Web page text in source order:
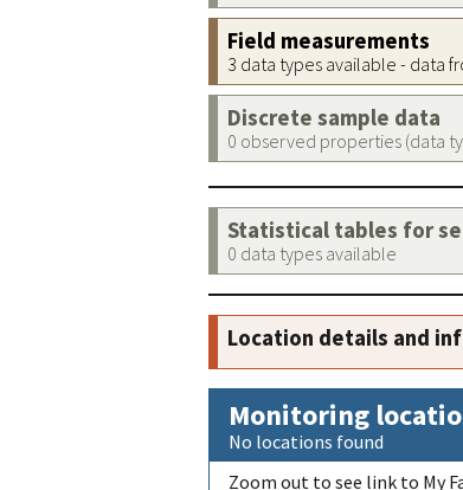
Field measurements
3 data types available - data
Discrete sample data
0 observed properties (data
Statistical tables for
0 data types available
Location details and
Monitoring
No locations found
Zoom out to see link to My